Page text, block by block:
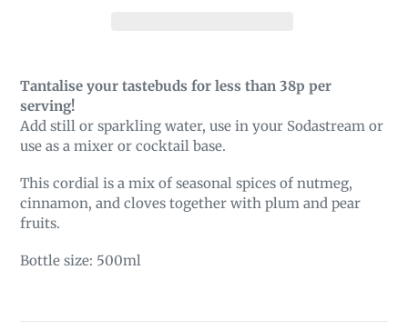
product
your
Tantalise your tastebuds for less than 38p per
serving!
Add still or sparkling water, use in your Sodastream or
use as a mixer or cocktail base.
This cordial is a mix of seasonal spices of nutmeg,
cinnamon, and cloves together with plum and pear
fruits.
Bottle size: 500ml